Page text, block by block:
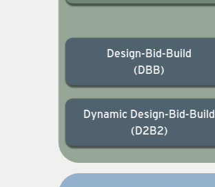
Design-Bid-Build
(DBB)
Dynamic Design-Bid-Build
(D2B2)